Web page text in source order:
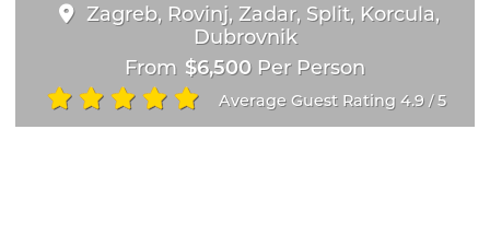
Zagreb, Rovinj, Zadar, Split, Korcula,
Dubrovnik
From $6,500 Per Person
Average Guest Rating 4.9 /5